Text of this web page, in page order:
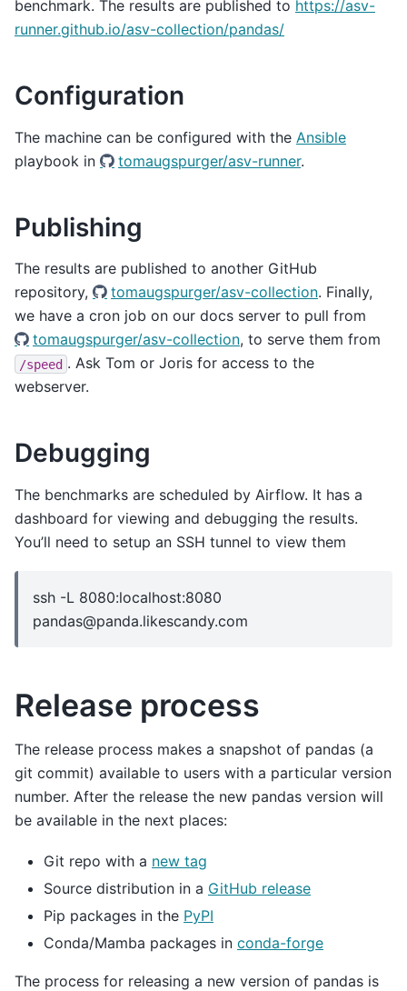
benchmark. The results are published to https://asv-
runner.github.io/asv-collection/pandas/
Configuration
The machine can be configured with the Ansible
playbook in
tomaugspurger/asv-runner.
Publishing
The results are published to another GitHub
repository,
tomaugspurger/asv-collection. Finally,
we have a cron job on our docs server to pull from
tomaugspurger/asv-collection, to serve them from
/speed . Ask Tom or Joris for access to the
webserver.
Debugging
The benchmarks are scheduled by Airflow. It has a
dashboard for viewing and debugging the results.
You’ll need to setup an SSH tunnel to view them
ssh -L 8080:localhost:8080
pandas@panda.likescandy.com
Release process
The release process makes a snapshot of pandas (a
git commit) available to users with a particular version
number. After the release the new pandas version will
be available in the next places:
Git repo with a new tag
Source distribution in a GitHub release
Pip packages in the PyPI
Conda/Mamba packages in conda-forge
The process for releasing a new version of pandas is